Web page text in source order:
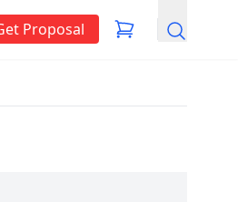
Proposal Search